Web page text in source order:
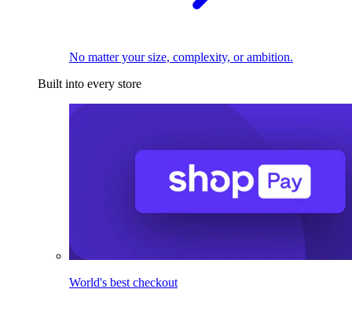
No matter your size, complexity, or ambition.
Built into every store
World's best checkout